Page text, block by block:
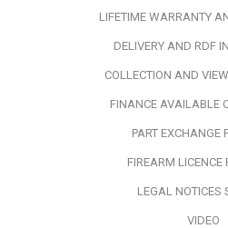
LIFETIME WARRANTY
DELIVERY AND RDF
COLLECTION AND
FINANCE AVAILABLE
PART EXCHANGE
FIREARM LICENCE
LEGAL NOTICES
VIDEO